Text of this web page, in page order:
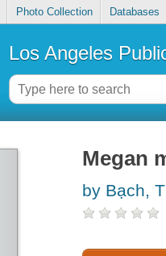
Photo Collection Databases
Los Angeles
Megan
by Bạch,